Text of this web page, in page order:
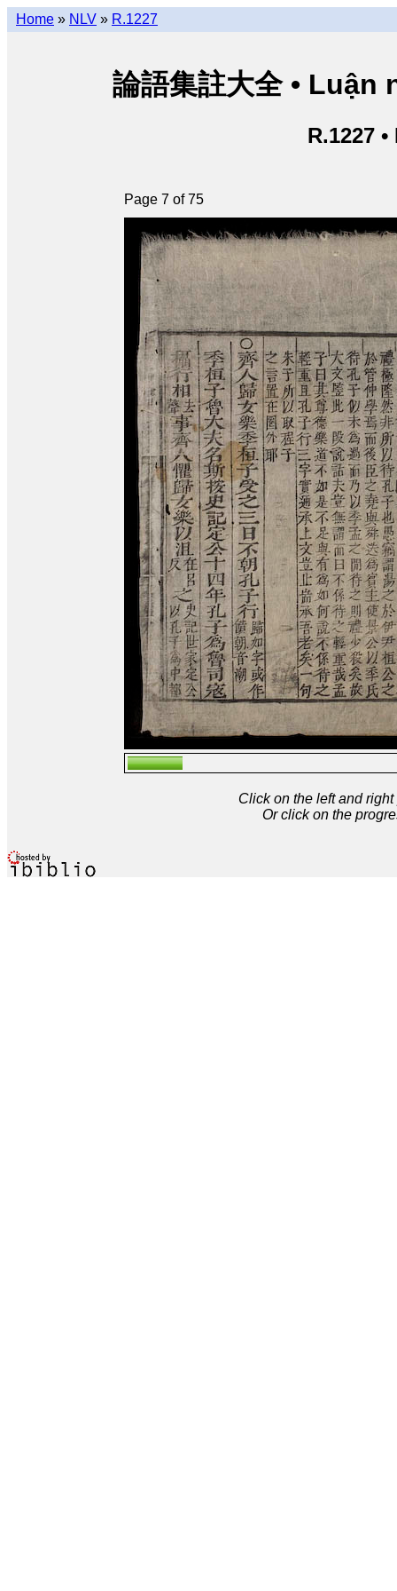
Home » NLV » R.1227
論語集註大全 •
R.1227
Page 7 of 75
Click on the left and
Or click on the